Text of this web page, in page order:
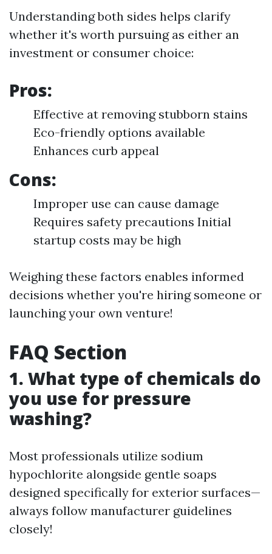
Understanding both sides helps clarify
whether it's worth pursuing as either an
investment or consumer choice:
Pros:
Effective at removing stubborn stains
Eco-friendly options available
Enhances curb appeal
Cons:
Improper use can cause damage
Requires safety precautions Initial
startup costs may be high
Weighing these factors enables informed
decisions whether you're hiring someone or
launching your own venture!
FAQ Section
1. What type of chemicals do
you use for pressure
washing?
Most professionals utilize sodium
hypochlorite alongside gentle soaps
designed specifically for exterior surfaces—
always follow manufacturer guidelines
closely!